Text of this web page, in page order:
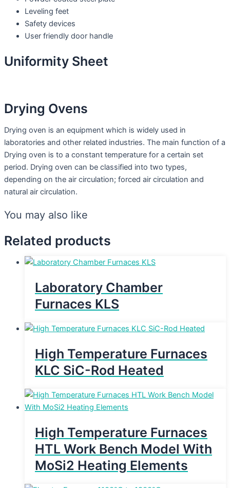
Leveling feet
Safety devices
User friendly door handle
Uniformity Sheet
Drying Ovens
Drying oven is an equipment which is widely used in
laboratories and other related industries. The main function of a
Drying oven is to a constant temperature for a certain set
period. Drying oven can be classified into two types,
depending on the air circulation; forced air circulation and
natural air circulation.
You may also like
Related products
Laboratory Chamber
Furnaces KLS
High Temperature Furnaces
KLC SiC-Rod Heated
High Temperature Furnaces
HTL Work Bench Model With
MoSi2 Heating Elements